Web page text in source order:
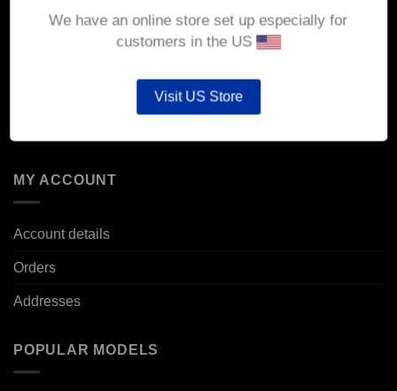
Returns & Refunds
MY ACCOUNT
Account details
Orders
Addresses
POPULAR MODELS
We have an online store set up especially for
customers in the US
Visit US Store